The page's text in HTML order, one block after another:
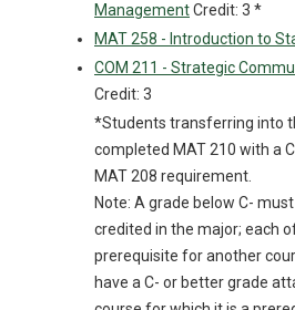
ManagementCredit: 3 *
MAT 258 - Introduction to
COM 211 - Strategic
Credit: 3
*Students transferring into
completed MAT 210 with a
MAT 208 requirement.
Note: A grade below C-
credited in the major; each
prerequisite for another
have a C- or better grade